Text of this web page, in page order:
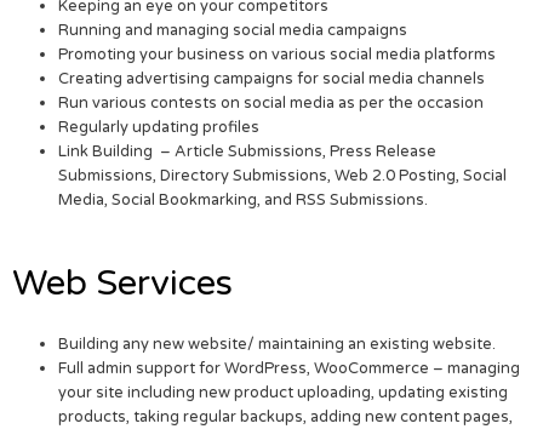
Keeping an eye on your competitors
Running and managing social media campaigns
Promoting your business on various social media platforms
Creating advertising campaigns for social media channels
Run various contests on social media as per the occasion
Regularly updating profiles
Link Building – Article Submissions, Press Release
Submissions, Directory Submissions, Web 2.0 Posting, Social
Media, Social Bookmarking, and RSS Submissions.
Web Services
Building any new website/ maintaining an existing website.
Full admin support for WordPress, WooCommerce – managing
your site including new product uploading, updating existing
products, taking regular backups, adding new content pages,